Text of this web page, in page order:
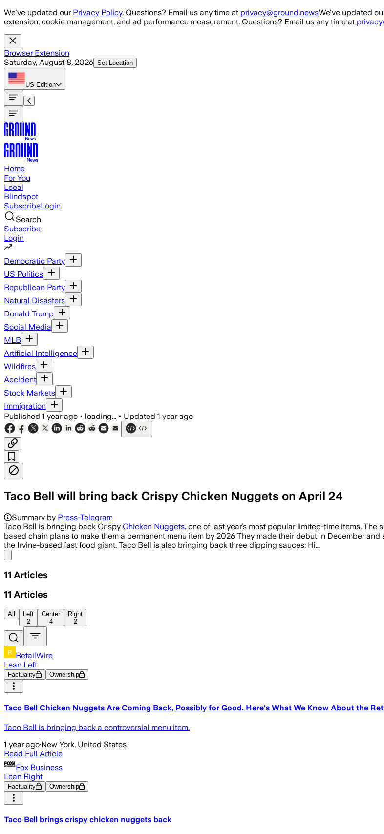
Skip to main content
We've updated our Privacy Policy. Questions? Email us any time at privacy@ground.newsWe've updated
extension, cookie management, and ad performance measurement. Questions? Email us any time at
Browser Extension
Saturday, August 8, 2026 Set Location
US Edition
Home
For You
Local
Blindspot
SubscribeLogin
Search
Subscribe
Login
Democratic Party
US Politics
Republican Party
Natural Disasters
Donald Trump
Social Media
MLB
Artificial Intelligence
Wildfires
Accident
Stock Markets
Immigration
Published 1 year ago • loading... • Updated 1 year ago
Taco Bell will bring back Crispy Chicken Nuggets on April 24
Summary by Press-Telegram
Taco Bell is bringing back Crispy Chicken Nuggets, one of last year’s most popular limited-time items.
based chain plans to make them a permanent menu item by 2026 They made their debut in December
the Irvine-based fast food giant. Taco Bell is also bringing back three dipping sauces: Hi…
11 Articles
11 Articles
All
Left
2
Center
4
Right
2
RetailWire
Lean Left
Factuality Ownership
Taco Bell Chicken Nuggets Are Coming Back, Possibly for Good. Here's What We Know About the
Taco Bell is bringing back a controversial menu item.
1 year ago·New York, United States
Read Full Article
Fox Business
Lean Right
Factuality Ownership
Taco Bell brings crispy chicken nuggets back